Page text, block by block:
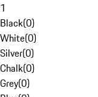
1
Black(0)
White(0)
Silver(0)
Chalk(0)
Grey(0)